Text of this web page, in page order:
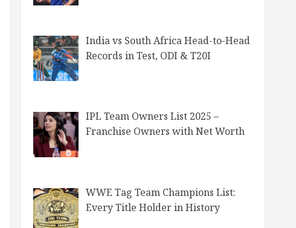
India vs South Africa Head-to-Head
Records in Test, ODI & T20I
IPL Team Owners List 2025 –
Franchise Owners with Net Worth
WWE Tag Team Champions List:
Every Title Holder in History